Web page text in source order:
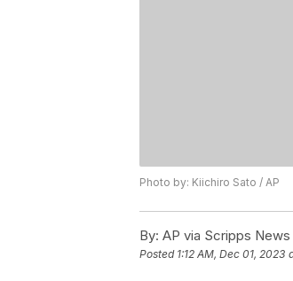
Photo by: Kiichiro Sato / AP
By: AP via Scripps News
Posted 1:12 AM, Dec 01, 2023